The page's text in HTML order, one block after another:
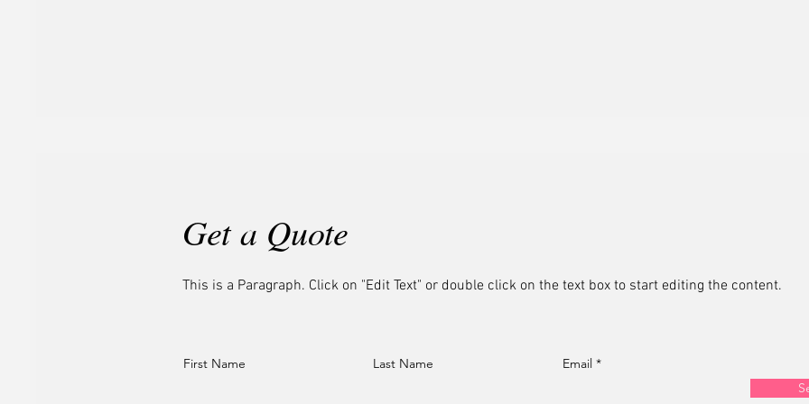
Get a Quote
This is a Paragraph. Click on "Edit Text" or double click on the text box to start editing the content.
First Name Last Name
Email